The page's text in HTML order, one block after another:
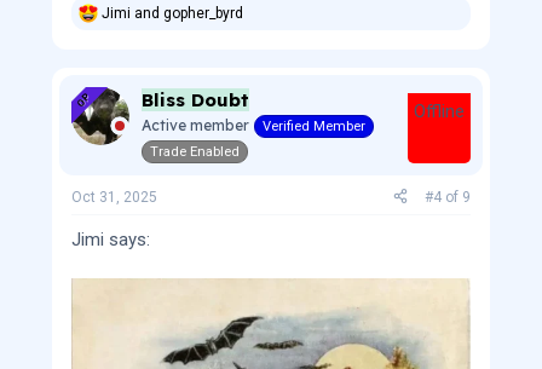
R
t
i
o
:
Jimi and gopher_byrd
OP Bliss Doubt
Active member
Verified Member
Trade Enabled
Offline
Oct 31, 2025 #4 of 9
Jimi says: